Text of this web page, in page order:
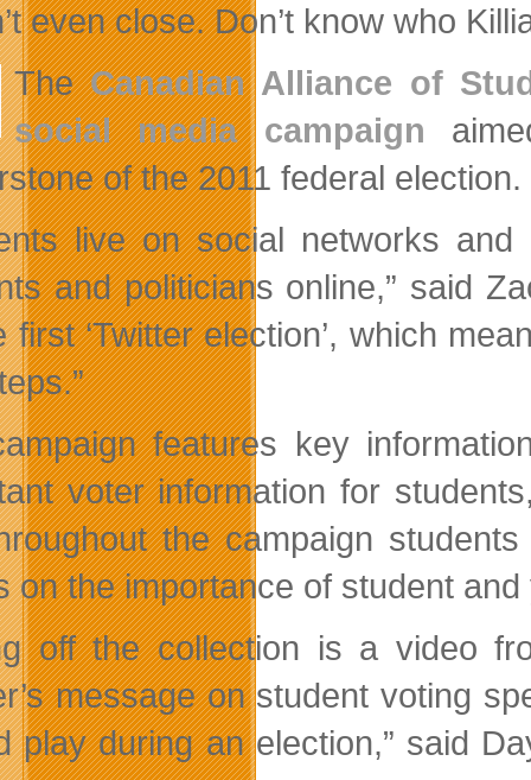
even close. Don’t know who
TheCanadian Alliance of
social media campaign
of the 2011 federal election.
live on social networks
and politicians online,” said
first ‘Twitter election’, which
features key
voter information for
the campaign
on the importance of student
off the collection is a video
message on student voting
play during an election,” said